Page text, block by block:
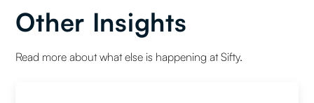
Other Insights
Read more about what else is happening at Sifty.